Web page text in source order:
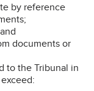
by reference
documents or
to the Tribunal in